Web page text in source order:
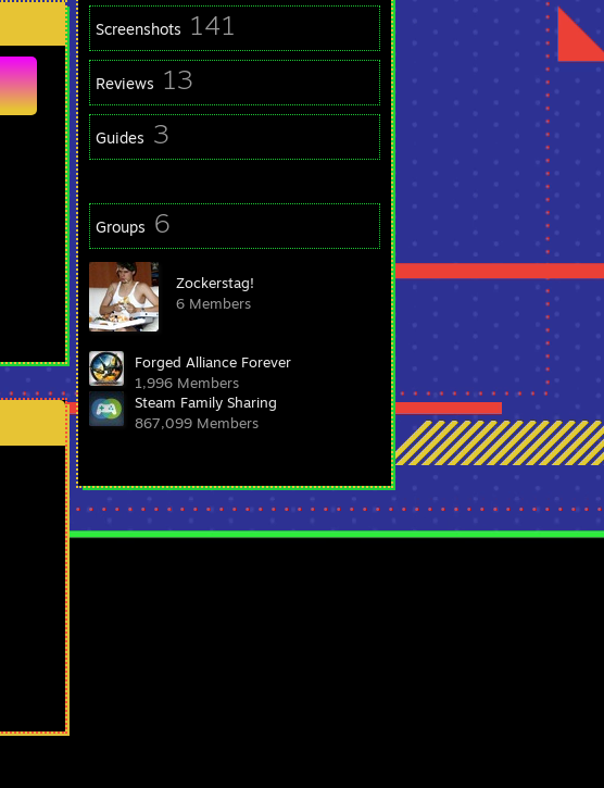
Screenshots 141
Reviews 13
Guides 3
Groups 6
Zockerstag!
6 Members
Forged Alliance Forever
1,996 Members
Steam Family Sharing
867,099 Members